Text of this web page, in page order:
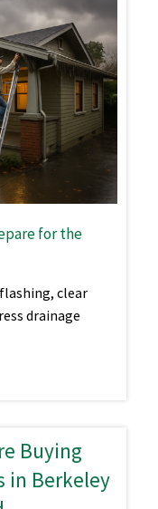
for the
clear
drainage